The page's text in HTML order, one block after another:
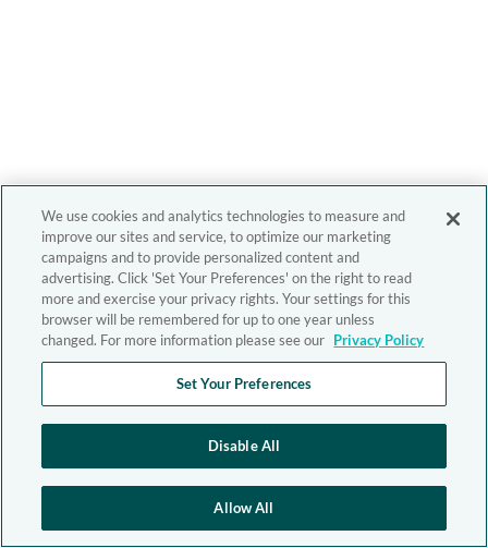
We use cookies and analytics technologies to measure and
improve our sites and service, to optimize our marketing
campaigns and to provide personalized content and
advertising. Click 'Set Your Preferences' on the right to read
more and exercise your privacy rights. Your settings for this
browser will be remembered for up to one year unless
changed. For more information please see our Privacy Policy
Set Your Preferences
Disable All
Allow All